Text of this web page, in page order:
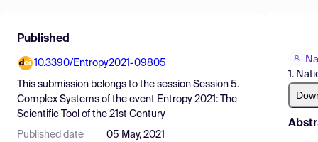
Find Events
Pricing
Resources
Published
10.3390/Entropy2021-09805
This submission belongs to the session Session 5.
Complex Systems of the event Entropy 2021: The
Scientific Tool of the 21st Century
Published date 05 May, 2021
1.